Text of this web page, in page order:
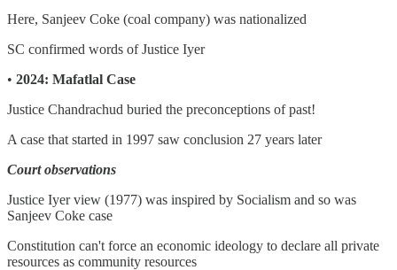
Here, Sanjeev Coke (coal company) was nationalized
SC confirmed words of Justice Iyer
• 2024: Mafatlal Case
Justice Chandrachud buried the preconceptions of past!
A case that started in 1997 saw conclusion 27 years later
Court observations
Justice Iyer view (1977) was inspired by Socialism and so was
Sanjeev Coke case
Constitution can't force an economic ideology to declare all private
resources as community resources